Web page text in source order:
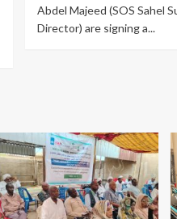
Abdel Majeed (SOS Sahel
Director) are signing a...